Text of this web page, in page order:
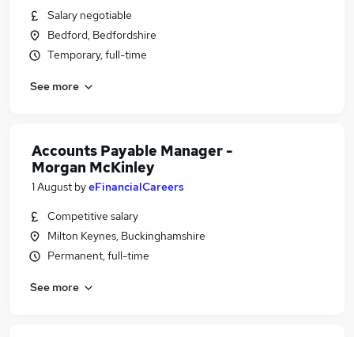
Salary negotiable
Bedford, Bedfordshire
Temporary, full-time
See more
Accounts Payable Manager -
Morgan McKinley
1 August byeFinancialCareers
Competitive salary
Milton Keynes, Buckinghamshire
Permanent, full-time
See more